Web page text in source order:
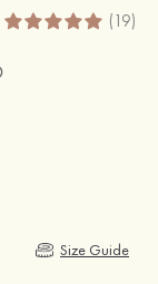
(19)
Size Guide